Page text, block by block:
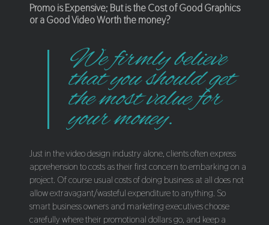
Promo is Expensive; But is the Cost of Good Graphics
or a Good Video Worth the money?
We firmly believe
that you should get
the most value for
your money.
Just in the video design industry alone, clients often express
apprehension to costs as their first concern to embarking on a
project. Of course usual costs of doing business at all does not
allow extravagant/wasteful expenditure to anything. So
smart business owners and marketing executives choose
carefully where their promotional dollars go, and keep a